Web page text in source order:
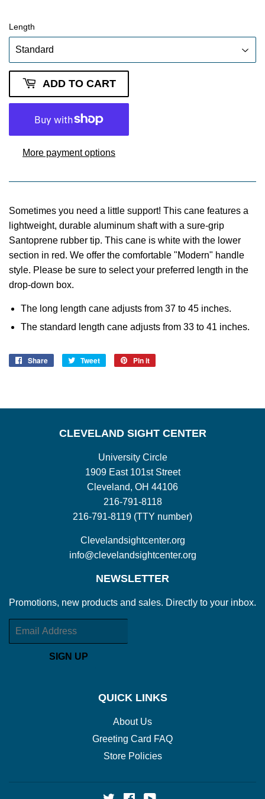
Length
ADD TO CART
More payment options
Sometimes you need a little support! This cane features a
lightweight, durable aluminum shaft with a sure-grip
Santoprene rubber tip. This cane is white with the lower
section in red. We offer the comfortable "Modern" handle
style. Please be sure to select your preferred length in the
drop-down box.
The long length cane adjusts from 37 to 45 inches.
The standard length cane adjusts from 33 to 41 inches.
Share
Share
Tweet
Tweet
Pin it
CLEVELAND SIGHT CENTER
University Circle
1909 East 101st Street
Cleveland, OH 44106
216-791-8118
216-791-8119 (TTY number)
Clevelandsightcenter.org
info@clevelandsightcenter.org
NEWSLETTER
Promotions, new products and sales. Directly to your inbox.
Email
SIGN UP
QUICK LINKS
About Us
Greeting Card FAQ
Store Policies